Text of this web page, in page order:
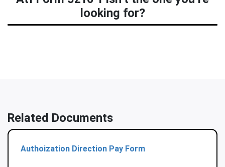
looking for?
Related Documents
Authoization Direction Pay Form